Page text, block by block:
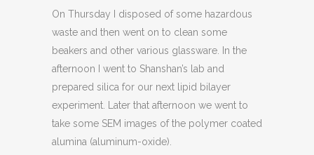
On Thursday I disposed of some hazardous
waste and then went on to clean some
beakers and other various glassware. In the
afternoon I went to Shanshan’s lab and
prepared silica for our next lipid bilayer
experiment. Later that afternoon we went to
take some SEM images of the polymer coated
alumina (aluminum-oxide).